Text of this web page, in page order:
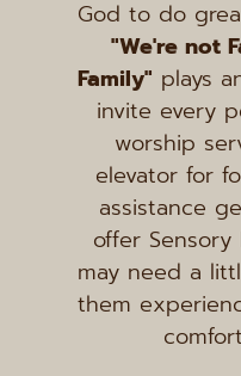
"We're not
Family" plays
invite every
worship
elevator for
assistance
offer
may need a
them